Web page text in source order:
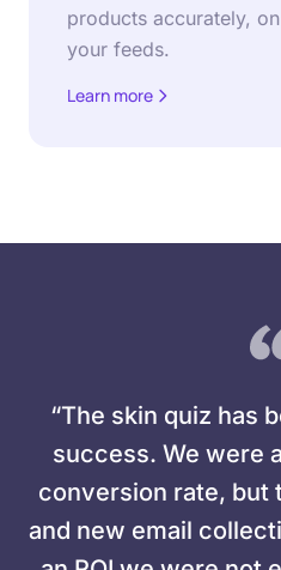
products accurately,
your feeds.
Learn more
about Agentic Training
“The skin quiz has
success. We were
conversion rate, but
and new email